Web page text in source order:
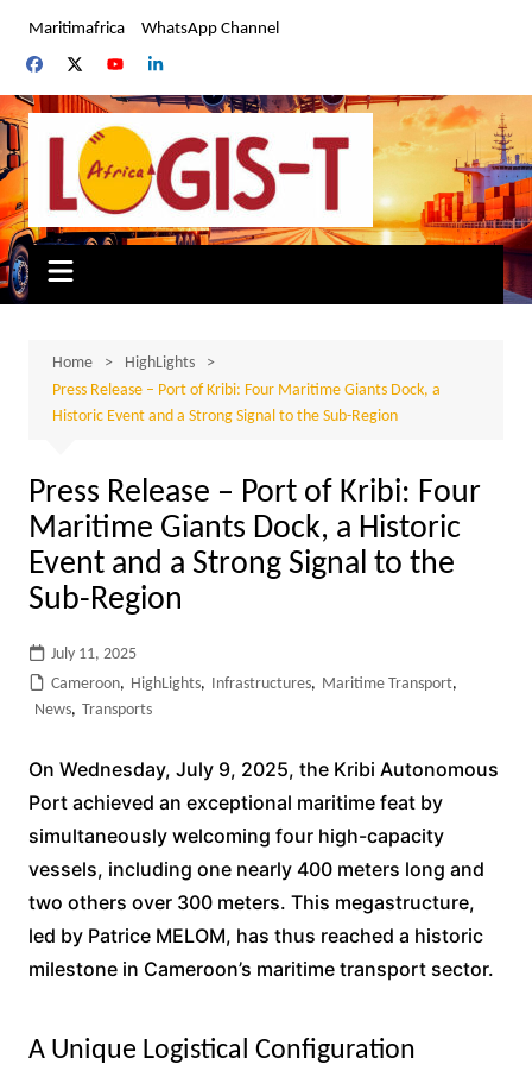
content
Maritimafrica WhatsApp Channel
Home
HighLights
Press Release – Port of Kribi: Four Maritime Giants Dock, a
Historic Event and a Strong Signal to the Sub-Region
Press Release – Port of Kribi: Four
Maritime Giants Dock, a Historic
Event and a Strong Signal to the
Sub-Region
July 11, 2025
Cameroon, HighLights, Infrastructures, Maritime Transport,
News, Transports
On Wednesday, July 9, 2025, the Kribi Autonomous
Port achieved an exceptional maritime feat by
simultaneously welcoming four high-capacity
vessels, including one nearly 400 meters long and
two others over 300 meters. This megastructure,
led by Patrice MELOM, has thus reached a historic
milestone in Cameroon’s maritime transport sector.
A Unique Logistical Configuration